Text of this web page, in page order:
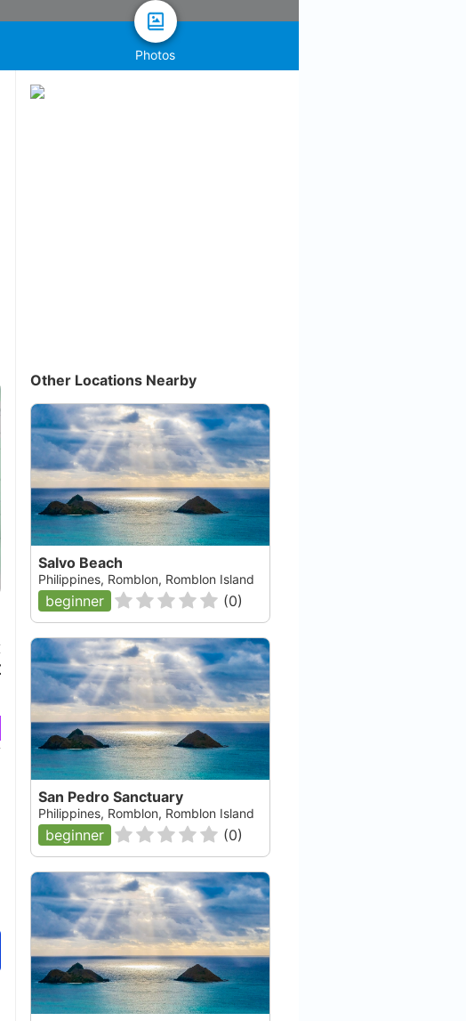
Photos
Watercolors Boracay Diving Adventures Fisheye Divers Corp
Boracay, null
Check Availability
Other Locations Nearby
Salvo Beach
Philippines, Romblon, Romblon Island
beginner (0)
San Pedro Sanctuary
Philippines, Romblon, Romblon Island
beginner (0)